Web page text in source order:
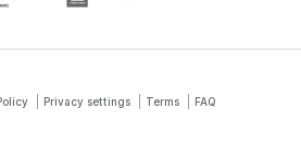
Privacy settings Terms FAQ